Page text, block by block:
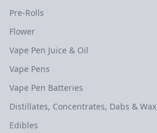
Pre-Rolls
Flower
Vape Pen Juice & Oil
Vape Pens
Vape Pen Batteries
Distillates, Concentrates, Dabs & Wax
Edibles